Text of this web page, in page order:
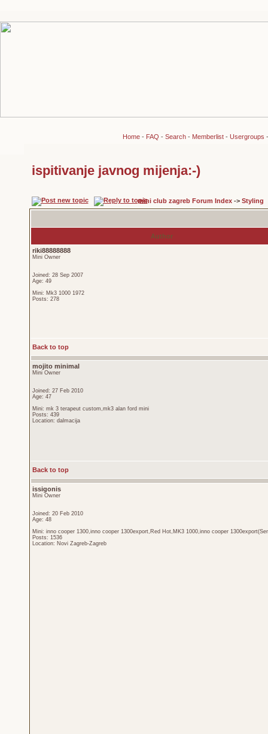
Home- FAQ - Search- Memberlist- Usergroups
ispitivanje javnog mijenja:-)
mini club zagreb Forum Index-> Styling
Author
riki88888888
Mini Owner
Joined: 28 Sep 2007
Age: 49
Mini: Mk3 1000 1972
Posts: 278
Back to top
mojito minimal
Mini Owner
Joined: 27 Feb 2010
Age: 47
Mini: mk 3 terapeut custom,mk3 alan ford mini
Posts: 439
Location: dalmacija
Back to top
issigonis
Mini Owner
Joined: 20 Feb 2010
Age: 48
Mini: inno cooper 1300,inno cooper 1300export,Red Hot,MK3 1000,inno cooper
Posts: 1536
Location: Novi Zagreb-Zagreb